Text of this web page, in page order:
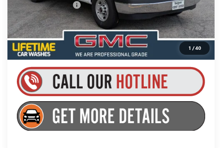
1 /40
Documentation Fee +$175
Everyone’s Price: $50,059